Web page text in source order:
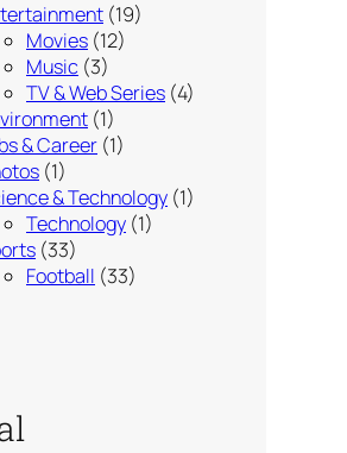
(19)
Movies (12)
Music (3)
TV & Web Series (4)
(1)
& Career (1)
(1)
& Technology (1)
Technology (1)
(33)
Football (33)